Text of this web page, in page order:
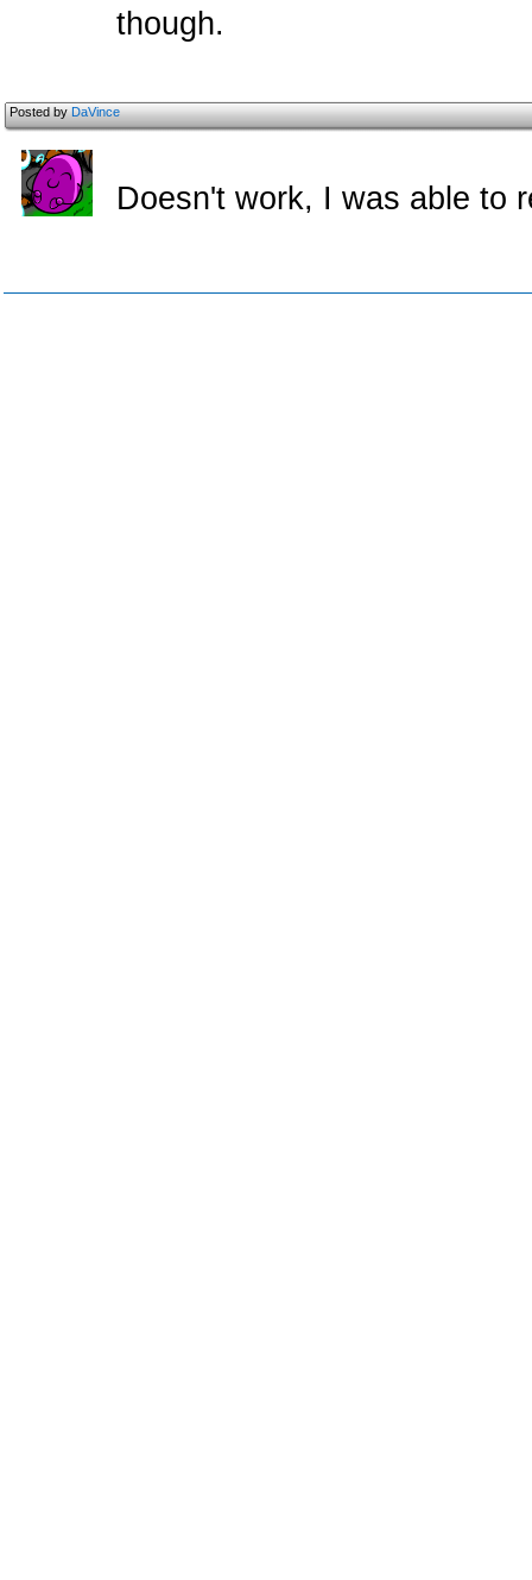
though.
Posted byDaVince
Doesn't work, I was able to